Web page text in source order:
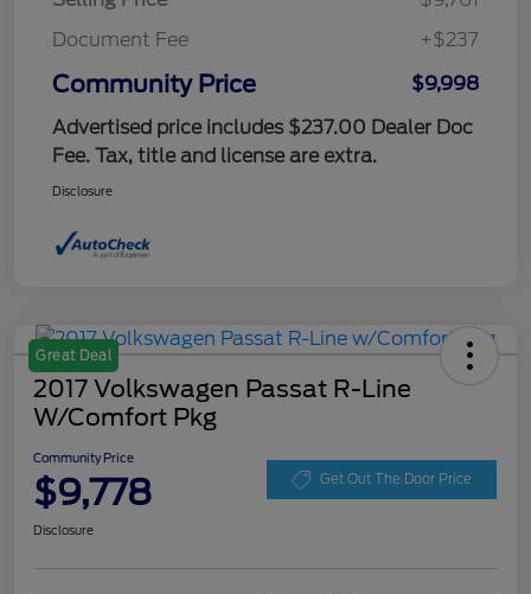
Document Fee
+$237
Community Price
$9,998
Advertised price includes $237.00 Dealer Doc
Fee. Tax, title and license are extra.
Disclosure
Great Deal
2017 Volkswagen Passat R-Line
W/Comfort Pkg
Community Price
$9,778 Get Out The Door Price
Disclosure